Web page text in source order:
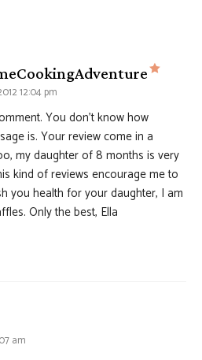
says:
12:04 pm
You don't know how
is. Your review come in a
my daughter of 8 months is very
kind of reviews encourage me to
you health for your daughter, I am
Only the best, Ella
am